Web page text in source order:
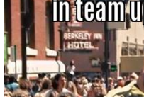
P101 Pet Guides
P101 PvP Guides